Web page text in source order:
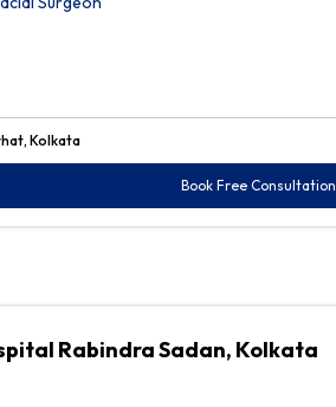
Kolkata
Book Free Consultation
Rabindra Sadan, Kolkata